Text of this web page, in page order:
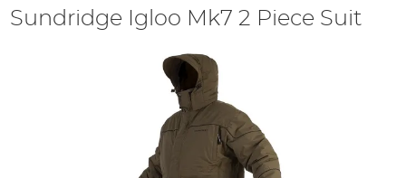
Sundridge Igloo Mk7 2 Piece Suit